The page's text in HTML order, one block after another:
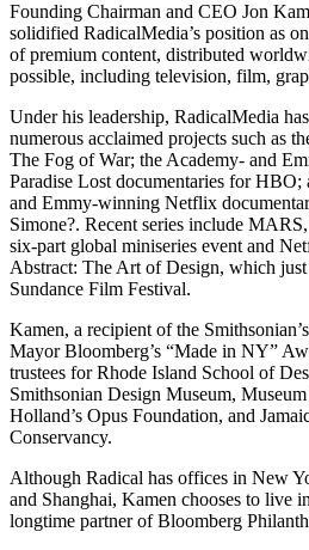
Founding Chairman and CEO Jon
solidified RadicalMedia’s position as
of premium content, distributed
possible, including television, film,
Under his leadership, RadicalMedia
numerous acclaimed projects such as
The Fog of War; the Academy- and
Paradise Lost documentaries for HBO;
and Emmy-winning Netflix
Simone?. Recent series include
six-part global miniseries event and
Abstract: The Art of Design, which
Sundance Film Festival.
Kamen, a recipient of the
Mayor Bloomberg’s “Made in NY”
trustees for Rhode Island School of
Smithsonian Design Museum,
Holland’s Opus Foundation, and
Conservancy.
Although Radical has offices in New
and Shanghai, Kamen chooses to live
longtime partner of Bloomberg